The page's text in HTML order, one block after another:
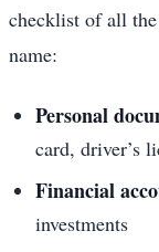
checklist of all
name:
Personal
card, driver’s
Financial
investments